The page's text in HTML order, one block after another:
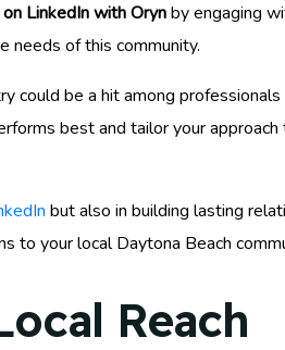
LinkedIn with Orynby engaging
needs of this community.
could be a hit among
best and tailor your
but also in building lasting
to your local Daytona Beach
Reach